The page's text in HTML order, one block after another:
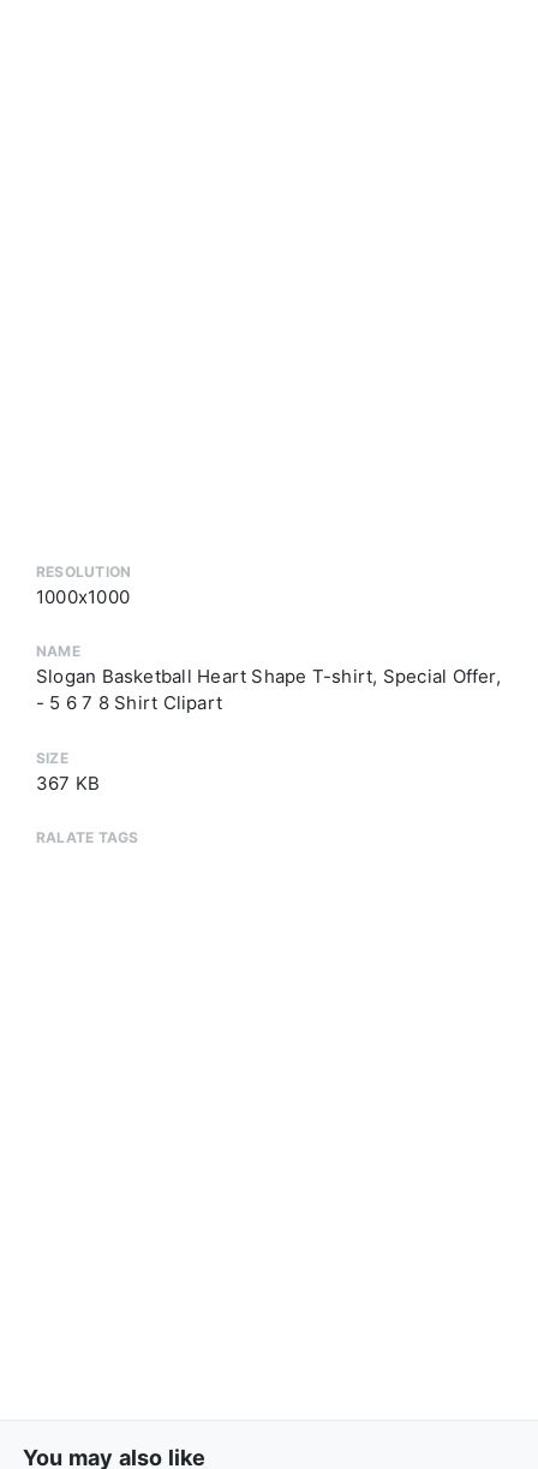
RESOLUTION
1000x1000
NAME
Slogan Basketball Heart Shape T-shirt, Special Offer,
- 5 6 7 8 Shirt Clipart
SIZE
367 KB
RALATE TAGS
You may also like